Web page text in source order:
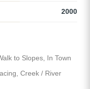
2000
to Slopes, In Town
Creek / River